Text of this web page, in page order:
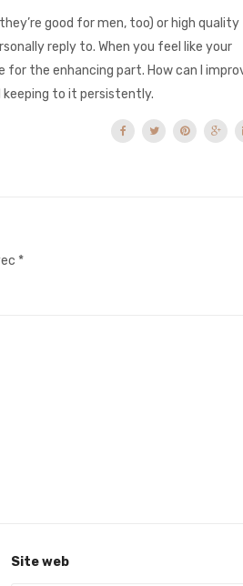
good for men, too) or high quality
reply to. When you feel like your
the enhancing part. How can I
to it persistently.
*
Site web